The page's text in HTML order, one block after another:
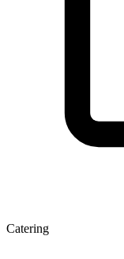
Catering